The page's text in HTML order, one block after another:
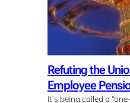
Refuting the
Employee
It’s being called a